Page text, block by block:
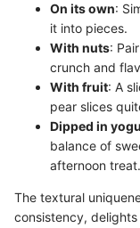
On its own:
it into pieces.
With nuts:
crunch and
With fruit: A
pear slices
Dipped in
balance of
afternoon treat.
The textural
consistency,